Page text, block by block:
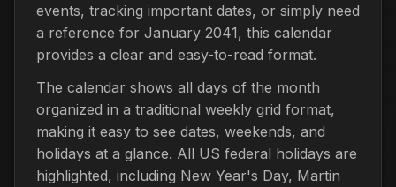
events, tracking important dates, or simply need
a reference for January 2041, this calendar
provides a clear and easy-to-read format.
The calendar shows all days of the month
organized in a traditional weekly grid format,
making it easy to see dates, weekends, and
holidays at a glance. All US federal holidays are
highlighted, including New Year's Day, Martin